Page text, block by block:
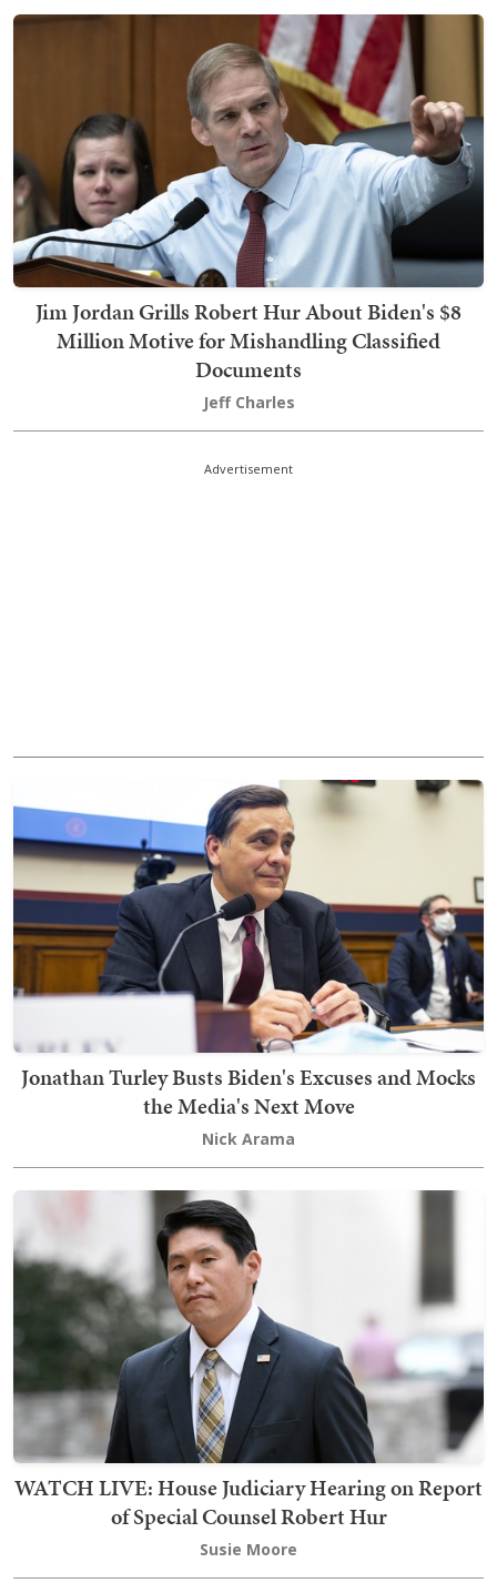
Jim Jordan Grills Robert Hur About Biden's $8
Million Motive for Mishandling Classified
Documents
Jeff Charles
Advertisement
Jonathan Turley Busts Biden's Excuses and Mocks
the Media's Next Move
Nick Arama
WATCH LIVE: House Judiciary Hearing on Report
of Special Counsel Robert Hur
Susie Moore